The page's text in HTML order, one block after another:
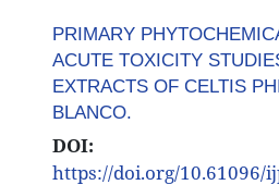
PRIMARY
ACUTE TOXICITY
EXTRACTS OF CELTIS
BLANCO.
DOI:
https://doi.org/10.61096/